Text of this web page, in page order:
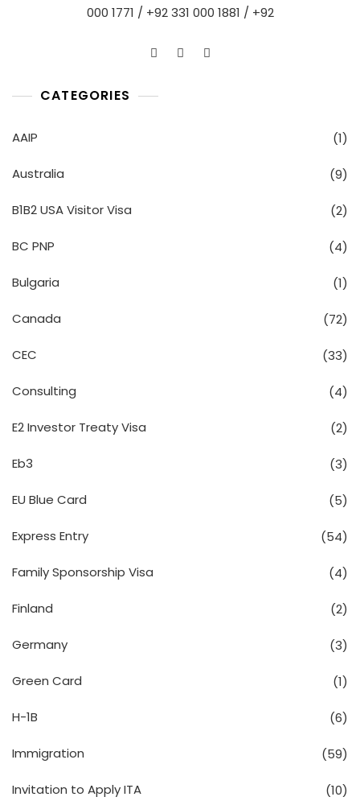
000 1771 / +92 331 000 1881 / +92
CATEGORIES
AAIP (1)
Australia (9)
B1B2 USA Visitor Visa (2)
BC PNP (4)
Bulgaria (1)
Canada (72)
CEC (33)
Consulting (4)
E2 Investor Treaty Visa (2)
Eb3 (3)
EU Blue Card (5)
Express Entry (54)
Family Sponsorship Visa (4)
Finland (2)
Germany (3)
Green Card (1)
H-1B (6)
Immigration (59)
Invitation to Apply ITA (10)